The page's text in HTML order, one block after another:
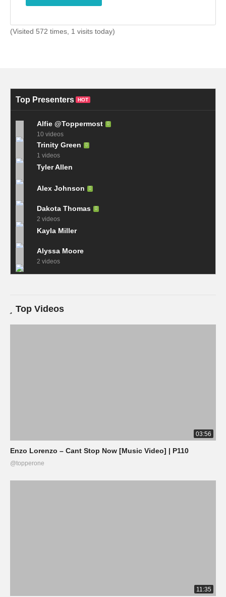
(Visited 572 times, 1 visits today)
Top Presenters HOT
Alfie @Toppermost
10 videos
Trinity Green
1 videos
Tyler Allen
Alex Johnson
Dakota Thomas
2 videos
Kayla Miller
Alyssa Moore
2 videos
Top Videos
03:56
Enzo Lorenzo – Cant Stop Now [Music Video] | P110
@topperone
11:35